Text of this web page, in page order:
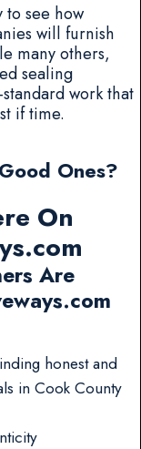
to see how
will furnish
many others,
sealing
work that
if time.
Ones?
On
Are
honest and
in Cook County